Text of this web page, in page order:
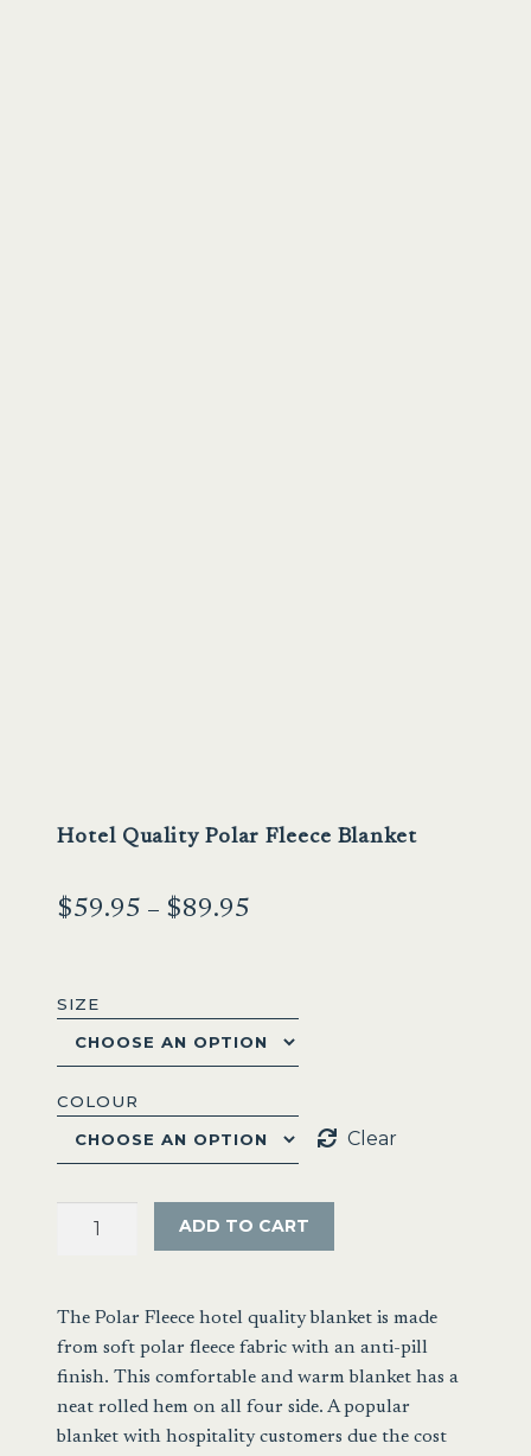
Hotel Quality Polar Fleece Blanket
$59.95 – $89.95
through
SIZE
COLOUR
Clear
ADD TO CART
The Polar Fleece hotel quality blanket is made
from soft polar fleece fabric with an anti-pill
finish. This comfortable and warm blanket has a
neat rolled hem on all four side. A popular
blanket with hospitality customers due the cost